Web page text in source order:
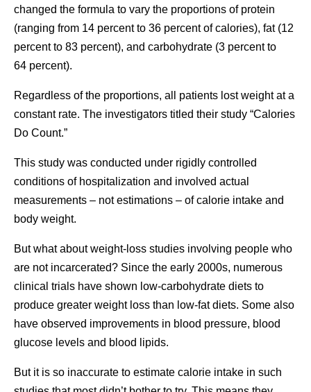
changed the formula to vary the proportions of protein
(ranging from 14 percent to 36 percent of calories), fat (12
percent to 83 percent), and carbohydrate (3 percent to
64 percent).
Regardless of the proportions, all patients lost weight at a
constant rate. The investigators titled their study “Calories
Do Count.”
This study was conducted under rigidly controlled
conditions of hospitalization and involved actual
measurements – not estimations – of calorie intake and
body weight.
But what about weight-loss studies involving people who
are not incarcerated? Since the early 2000s, numerous
clinical trials have shown low-carbohydrate diets to
produce greater weight loss than low-fat diets. Some also
have observed improvements in blood pressure, blood
glucose levels and blood lipids.
But it is so inaccurate to estimate calorie intake in such